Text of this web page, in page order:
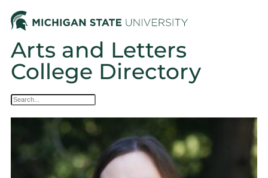
Arts and Letters
College Directory